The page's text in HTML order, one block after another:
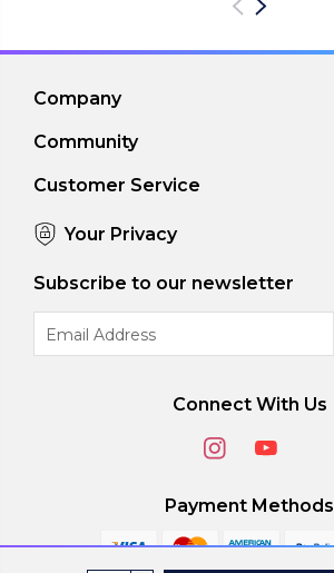
Company
Community
Customer Service
Your Privacy
Subscribe to our newsletter
Address
Connect With Us
Payment Methods